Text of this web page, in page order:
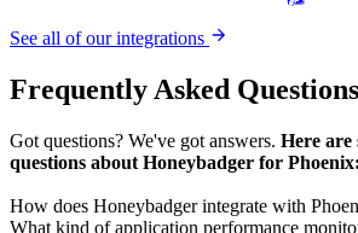
See all of our integrations
Frequently Asked Questions
Got questions? We've got answers. Here are
questions about Honeybadger for Phoenix:
How does Honeybadger integrate with
What kind of application performance